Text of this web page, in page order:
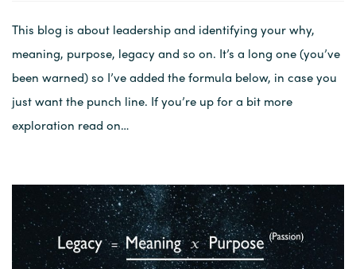
This blog is about leadership and identifying your why,
meaning, purpose, legacy and so on. It’s a long one (you’ve
been warned) so I’ve added the formula below, in case you
just want the punch line. If you’re up for a bit more
exploration read on…